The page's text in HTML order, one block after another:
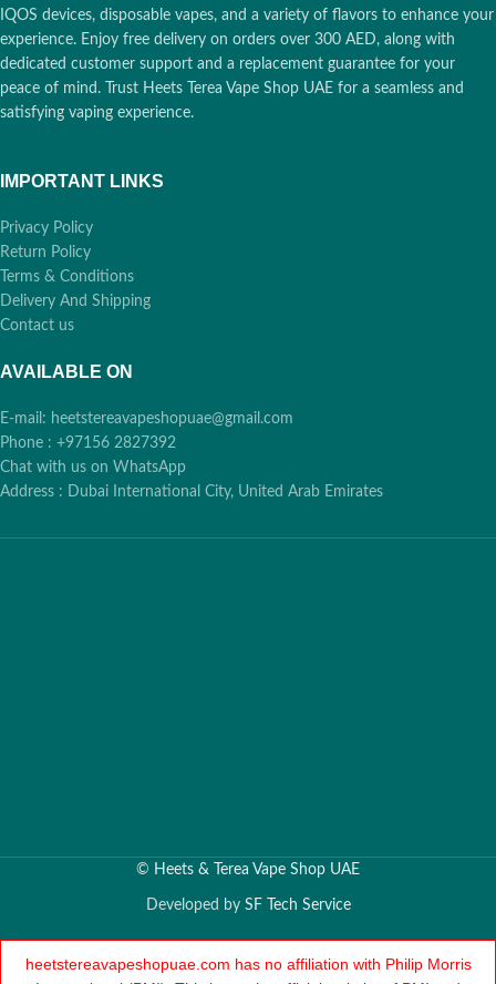
IQOS devices, disposable vapes, and a variety of flavors to enhance your
experience. Enjoy free delivery on orders over 300 AED, along with
dedicated customer support and a replacement guarantee for your
peace of mind. Trust Heets Terea Vape Shop UAE for a seamless and
satisfying vaping experience.
IMPORTANT LINKS
Privacy Policy
Return Policy
Terms & Conditions
Delivery And Shipping
Contact us
AVAILABLE ON
E-mail: heetstereavapeshopuae@gmail.com
Phone : +97156 2827392
Chat with us on WhatsApp
Address : Dubai International City, United Arab Emirates
© Heets & Terea Vape Shop UAE
Developed by SF Tech Service
heetstereavapeshopuae.com has no affiliation with Philip Morris